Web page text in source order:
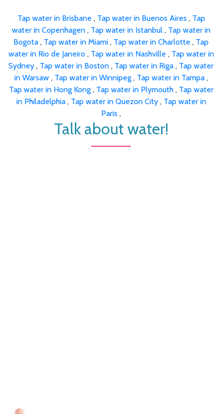
Tap water in Brisbane , Tap water in Buenos Aires , Tap
water in Copenhagen , Tap water in Istanbul , Tap water in
Bogota , Tap water in Miami , Tap water in Charlotte , Tap
water in Rio de Janeiro , Tap water in Nashville , Tap water in
Sydney , Tap water in Boston , Tap water in Riga , Tap water
in Warsaw , Tap water in Winnipeg , Tap water in Tampa ,
Tap water in Hong Kong , Tap water in Plymouth , Tap water
in Philadelphia , Tap water in Quezon City , Tap water in
Paris ,
Talk about water!